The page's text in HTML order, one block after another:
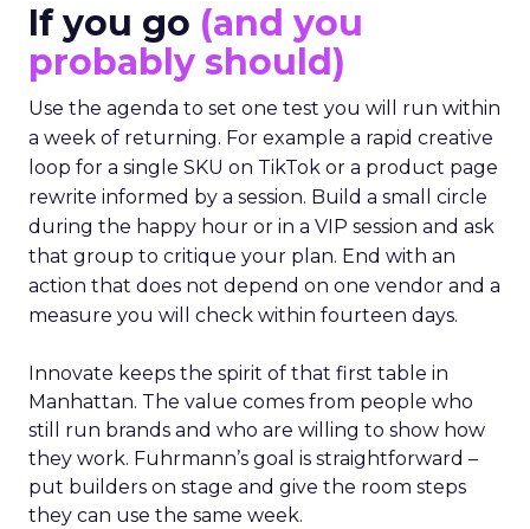
If you go (and you
probably should)
Use the agenda to set one test you will run within
a week of returning. For example a rapid creative
loop for a single SKU on TikTok or a product page
rewrite informed by a session. Build a small circle
during the happy hour or in a VIP session and ask
that group to critique your plan. End with an
action that does not depend on one vendor and a
measure you will check within fourteen days.
Innovate keeps the spirit of that first table in
Manhattan. The value comes from people who
still run brands and who are willing to show how
they work. Fuhrmann’s goal is straightforward –
put builders on stage and give the room steps
they can use the same week.